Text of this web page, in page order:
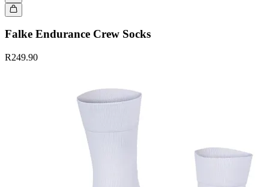
Falke Endurance Crew Socks
R249.90